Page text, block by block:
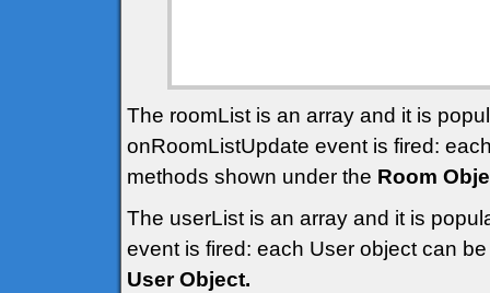
The roomList is an array and it is
onRoomListUpdate event is fired:
methods shown under the Room
The userList is an array and it is
event is fired: each User object can
User Object.